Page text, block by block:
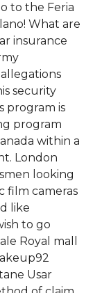
to the Feria
What are
insurance
security
program is
program
within a
London
looking
film cameras
like
to go
Royal mall
Usar